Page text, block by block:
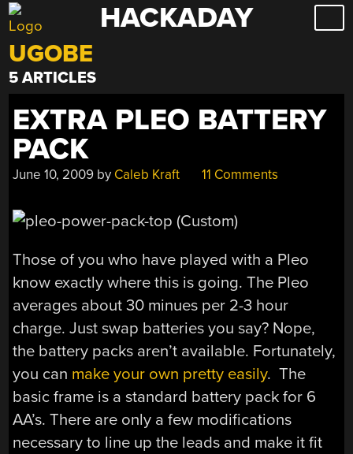
Skip
to
content
HACKADAY
UGOBE
5 ARTICLES
EXTRA PLEO BATTERY
PACK
June 10, 2009 by Caleb Kraft 11 Comments
Those of you who have played with a Pleo
know exactly where this is going. The Pleo
averages about 30 minues per 2-3 hour
charge. Just swap batteries you say? Nope,
the battery packs aren’t available. Fortunately,
you can make your own pretty easily. The
basic frame is a standard battery pack for 6
AA’s. There are only a few modifications
necessary to line up the leads and make it fit